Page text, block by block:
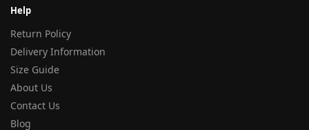
Help
Return Policy
Delivery Information
Size Guide
About Us
Contact Us
Blog